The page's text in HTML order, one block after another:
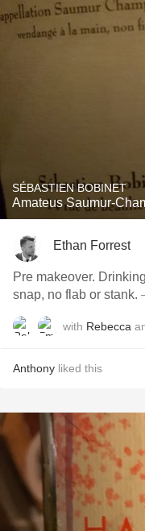
SÉBASTIEN BOBINET
Amateus Saumur-
Ethan Forrest
Pre makeover.
snap, no flab or stank.
with Rebecca
Anthony liked this